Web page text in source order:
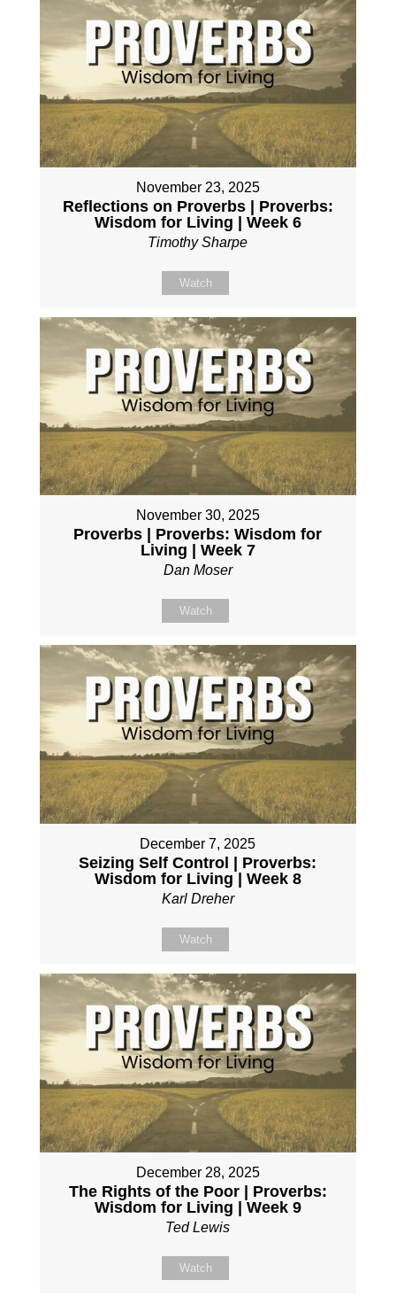
November 23, 2025
Reflections on Proverbs | Proverbs:
Wisdom for Living | Week 6
Timothy Sharpe
Watch
November 30, 2025
Proverbs | Proverbs: Wisdom for
Living | Week 7
Dan Moser
Watch
December 7, 2025
Seizing Self Control | Proverbs:
Wisdom for Living | Week 8
Karl Dreher
Watch
December 28, 2025
The Rights of the Poor | Proverbs:
Wisdom for Living | Week 9
Ted Lewis
Watch